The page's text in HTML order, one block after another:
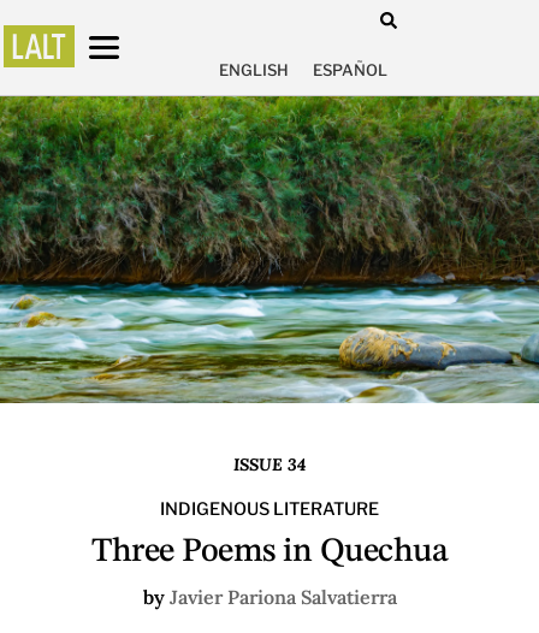
ENGLISH ESPAÑOL
ISSUE 34
INDIGENOUS LITERATURE
Three Poems in Quechua
by Javier Pariona Salvatierra